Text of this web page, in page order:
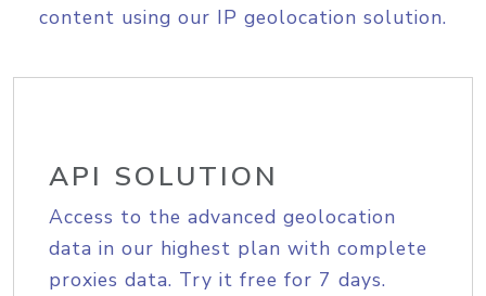
content using our IP geolocation solution.
API SOLUTION
Access to the advanced geolocation
data in our highest plan with complete
proxies data. Try it free for 7 days.